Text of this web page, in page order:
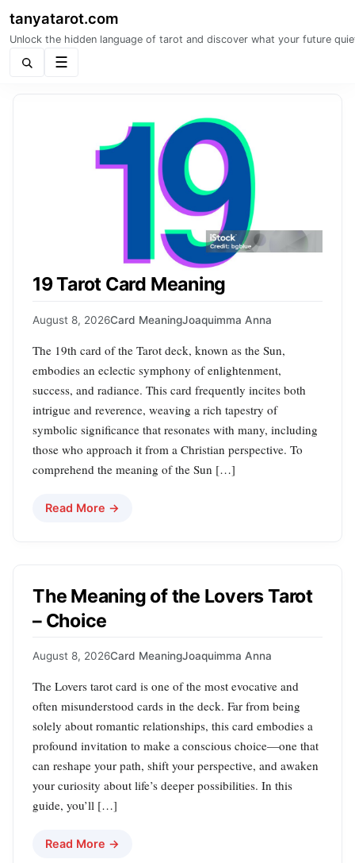
tanyatarot.com
Unlock the hidden language of tarot and discover what your future
19 Tarot Card Meaning
August 8, 2026Card MeaningJoaquimma Anna
The 19th card of the Tarot deck, known as the Sun,
embodies an eclectic symphony of enlightenment,
success, and radiance. This card frequently incites both
intrigue and reverence, weaving a rich tapestry of
symbolic significance that resonates with many, including
those who approach it from a Christian perspective. To
comprehend the meaning of the Sun […]
Read More →
The Meaning of the Lovers Tarot
– Choice
August 8, 2026Card MeaningJoaquimma Anna
The Lovers tarot card is one of the most evocative and
often misunderstood cards in the deck. Far from being
solely about romantic relationships, this card embodies a
profound invitation to make a conscious choice—one that
can reshape your path, shift your perspective, and awaken
your curiosity about life’s deeper possibilities. In this
guide, you’ll […]
Read More →